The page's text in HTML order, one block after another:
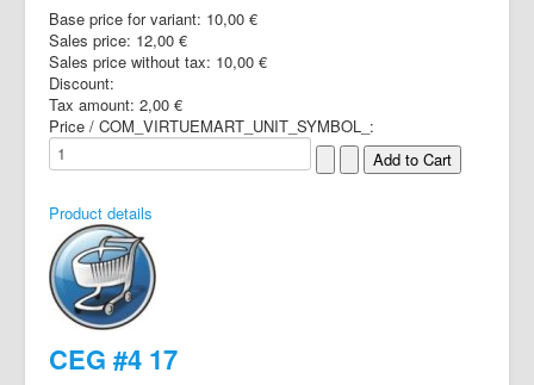
Base price for variant: 10,00 €
Sales price: 12,00 €
Sales price without tax: 10,00 €
Discount:
Tax amount: 2,00 €
Price / COM_VIRTUEMART_UNIT_SYMBOL_:
Product details
CEG #4 17